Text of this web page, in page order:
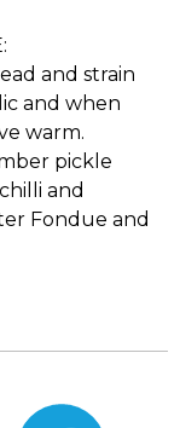
and strain
and when
warm.
pickle
and
Fondue and
Share